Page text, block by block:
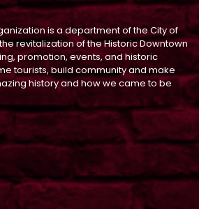
is a department of the City of
revitalization of the Historic Downtown
promotion, events, and historic
tourists, build community and make
history and how we came to be